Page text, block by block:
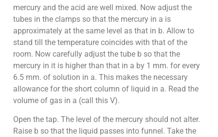
mercury and the acid are well mixed. Now adjust the
tubes in the clamps so that the mercury in a is
approximately at the same level as that in b. Allow to
stand till the temperature coincides with that of the
room. Now carefully adjust the tube b so that the
mercury in it is higher than that in a by 1 mm. for every
6.5 mm. of solution in a. This makes the necessary
allowance for the short column of liquid in a. Read the
volume of gas in a (call this V).
Open the tap. The level of the mercury should not alter.
Raise b so that the liquid passes into funnel. Take the